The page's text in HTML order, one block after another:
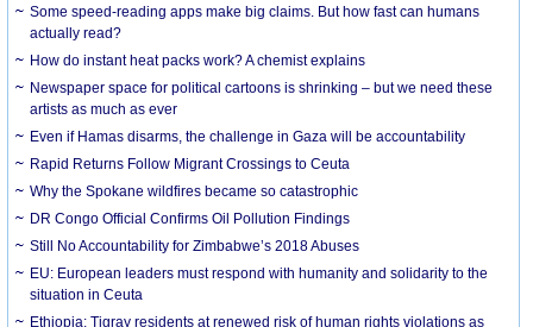
Some speed-reading apps make big claims. But how fast can humans
actually read?
How do instant heat packs work? A chemist explains
Newspaper space for political cartoons is shrinking – but we need these
artists as much as ever
Even if Hamas disarms, the challenge in Gaza will be accountability
Rapid Returns Follow Migrant Crossings to Ceuta
Why the Spokane wildfires became so catastrophic
DR Congo Official Confirms Oil Pollution Findings
Still No Accountability for Zimbabwe’s 2018 Abuses
EU: European leaders must respond with humanity and solidarity to the
situation in Ceuta
Ethiopia: Tigray residents at renewed risk of human rights violations as